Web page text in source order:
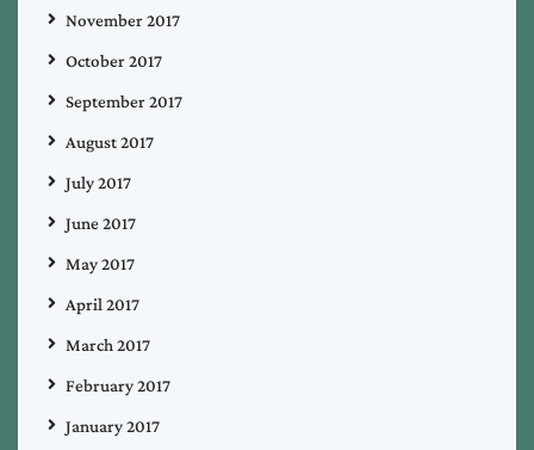
November 2017
October 2017
September 2017
August 2017
July 2017
June 2017
May 2017
April 2017
March 2017
February 2017
January 2017